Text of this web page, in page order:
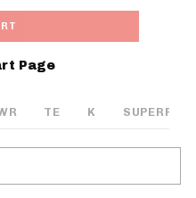
Page
TE K SUPERFLEX